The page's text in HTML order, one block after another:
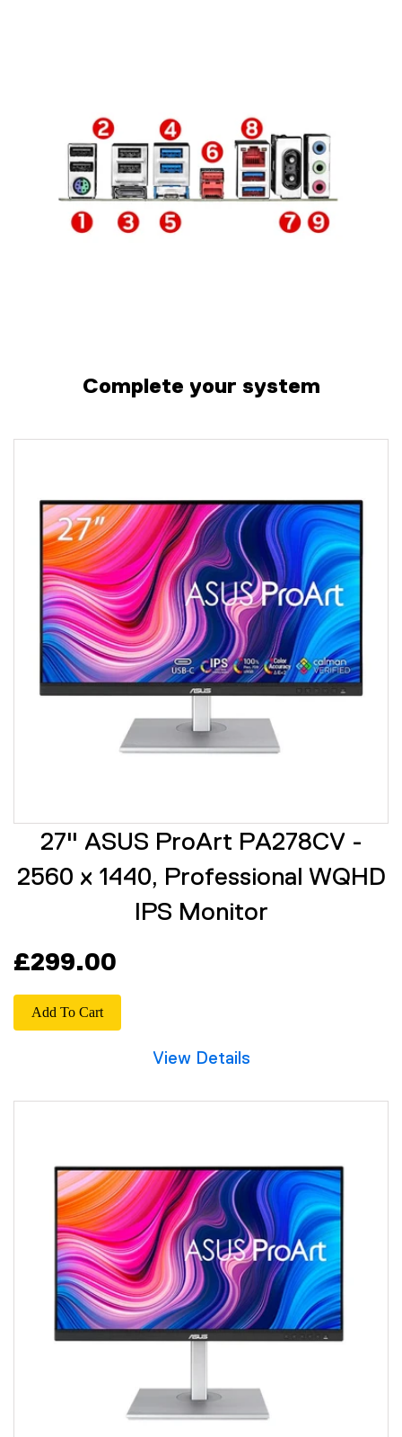
Complete your system
27" ASUS ProArt PA278CV -
2560 x 1440, Professional WQHD
IPS Monitor
£299.00
Add To Cart
View Details